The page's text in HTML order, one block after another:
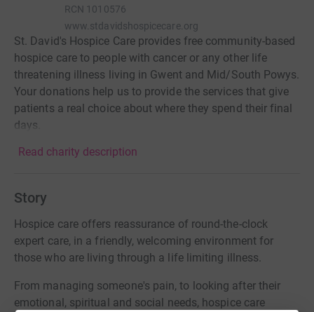
RCN 1010576
www.stdavidshospicecare.org
St. David's Hospice Care provides free community-based
hospice care to people with cancer or any other life
threatening illness living in Gwent and Mid/South Powys.
Your donations help us to provide the services that give
patients a real choice about where they spend their final
days.
Read charity description
Story
Hospice care offers reassurance of round-the-clock
expert care, in a friendly, welcoming environment for
those who are living through a life limiting illness.
From managing someone's pain, to looking after their
emotional, spiritual and social needs, hospice care